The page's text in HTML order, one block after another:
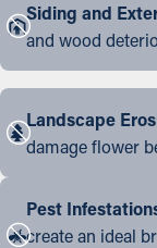
Siding and
and wood
Landscape
damage flower
Pest
create an ideal